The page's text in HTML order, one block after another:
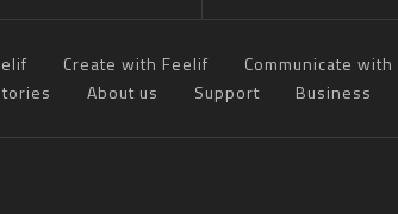
Create with Feelif Communicate
About us Support Business